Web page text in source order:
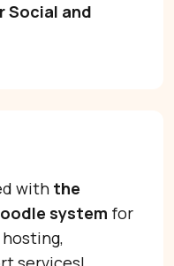
Social and
with the
system for